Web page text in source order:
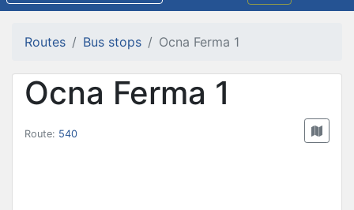
Routes Bus stops Ocna Ferma 1
Ocna Ferma 1
Route: 540